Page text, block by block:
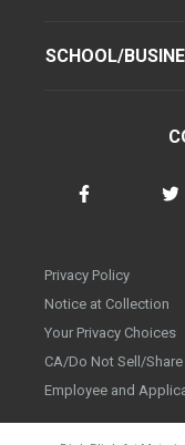
SCHOOL/
Privacy Policy
Notice at Collection
Your Privacy Choices
CA/Do Not Sell/
Employee and